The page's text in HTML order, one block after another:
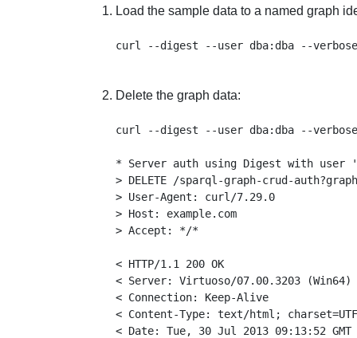
Load the sample data to a named graph
Delete the graph data:
curl --digest --user dba:dba --verbose
* Server auth using Digest with user
> DELETE /sparql-graph-crud-
> User-Agent: curl/7.29.0
> Host: example.com
> Accept: */*
< HTTP/1.1 200 OK
< Server: Virtuoso/07.00.3203 (Win64)
< Connection: Keep-Alive
< Content-Type: text/html;
< Date: Tue, 30 Jul 2013 09:13:52 GMT